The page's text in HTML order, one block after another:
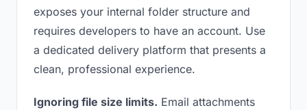
exposes your internal folder structure and
requires developers to have an account. Use
a dedicated delivery platform that presents a
clean, professional experience.
Ignoring file size limits. Email attachments